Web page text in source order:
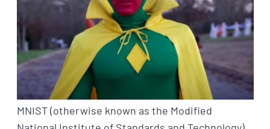
MNIST (otherwise known as the Modified